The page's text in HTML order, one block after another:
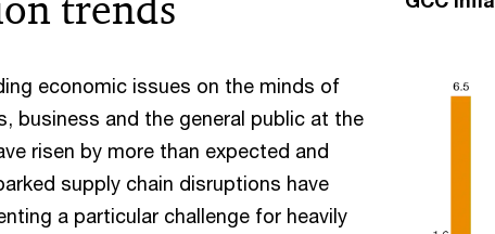
economic issues on the minds of
business and the general public at the
risen by more than expected and
supply chain disruptions have
a particular challenge for heavily